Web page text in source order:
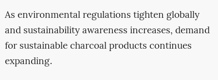
As environmental regulations tighten globally
and sustainability awareness increases, demand
for sustainable charcoal products continues
expanding.